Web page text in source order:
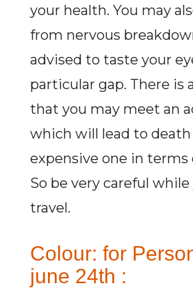
your health. You may
from nervous
advised to taste your
particular gap. There is
that you may meet an
which will lead to death
expensive one in terms
So be very careful
travel.
Colour: for
june 24th :